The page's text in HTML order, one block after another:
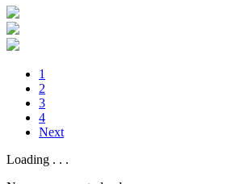
1
2
3
4
Next
Loading . . .